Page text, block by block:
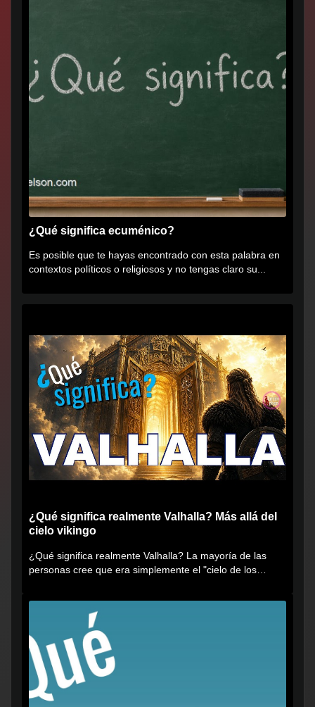
¿Qué significa ecuménico?
Es posible que te hayas encontrado con esta palabra en
contextos políticos o religiosos y no tengas claro su...
¿Qué significa realmente Valhalla? Más allá del
cielo vikingo
¿Qué significa realmente Valhalla? La mayoría de las
personas cree que era simplemente el "cielo de los